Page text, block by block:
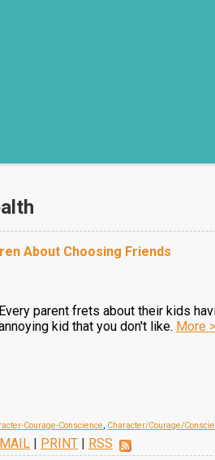
About Choosing Friends
Every parent frets about their kids
kid that you don't like. More
Courage-Conscience, Character/Courage/
| PRINT | RSS